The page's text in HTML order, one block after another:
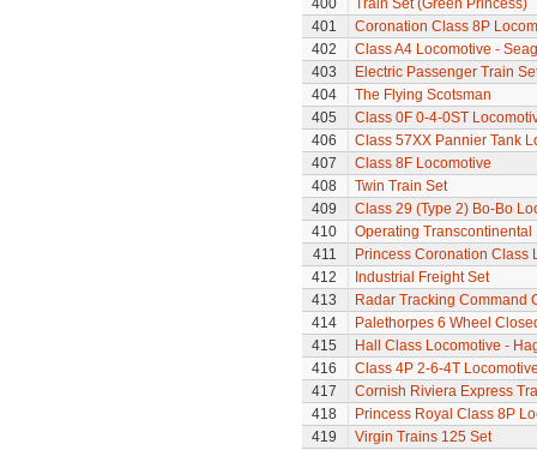
400
Train Set (Green Princess)
401
Coronation Class 8P
402
Class A4 Locomotive -
403
Electric Passenger Train
404
The Flying Scotsman
405
Class 0F 0-4-0ST
406
Class 57XX Pannier Tank
407
Class 8F Locomotive
408
Twin Train Set
409
Class 29 (Type 2) Bo-Bo
410
Operating Transcontinental
411
Princess Coronation Class
412
Industrial Freight Set
413
Radar Tracking Command
414
Palethorpes 6 Wheel
415
Hall Class Locomotive -
416
Class 4P 2-6-4T
417
Cornish Riviera Express
418
Princess Royal Class 8P
419
Virgin Trains 125 Set